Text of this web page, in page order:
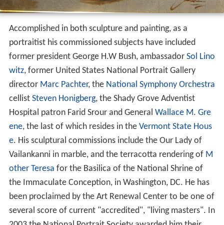
Accomplished in both sculpture and painting, as a
portraitist his commissioned subjects have included
former president George H.W Bush, ambassador Sol Lino
witz, former United States National Portrait Gallery
director Marc Pachter, the National Symphony Orchestra
cellist Steven Honigberg, the Shady Grove Adventist
Hospital patron Farid Srour and General Wallace M. Gre
ene, the last of which resides in the Vermont State Hous
e. His sculptural commissions include the Our Lady of
Vailankanni in marble, and the terracotta rendering of M
other Teresa for the Basilica of the National Shrine of
the Immaculate Conception, in Washington, DC. He has
been proclaimed by the Art Renewal Center to be one of
several score of current "accredited", "living masters". In